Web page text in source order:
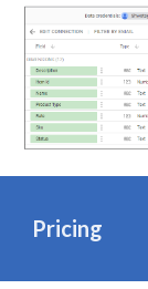
Pricing